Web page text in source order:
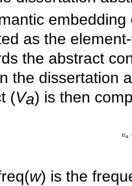
as the
the abstract
the dissertation
(Va) is then
w) is the